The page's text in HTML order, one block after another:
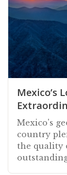
Mexico’s
Mexico's
country
the quality